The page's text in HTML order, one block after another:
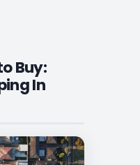
Buy:
In